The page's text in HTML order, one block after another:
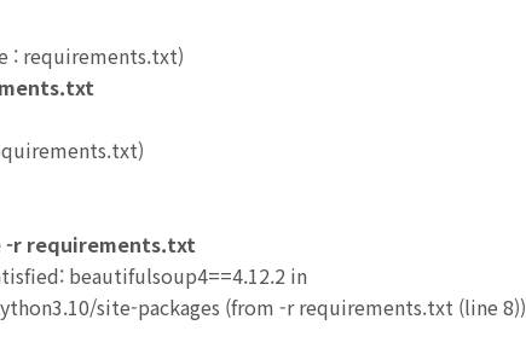
: requirements.txt)
-r requirements.txt
beautifulsoup4==4.12.2 in
site-packages (from -r requirements.txt (line 8))